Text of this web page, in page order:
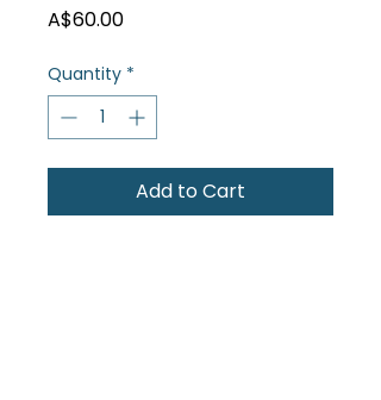
A$60.00Price
Quantity *
Add to Cart